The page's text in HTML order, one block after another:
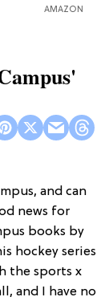
AMAZON
and can
news for
books by
hockey series
the sports x
and I have no